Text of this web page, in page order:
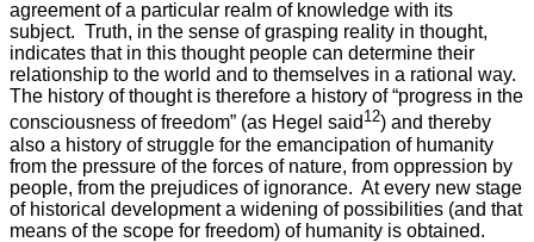
agreement of a particular realm of knowledge with its
subject. Truth, in the sense of grasping reality in thought,
indicates that in this thought people can determine their
relationship to the world and to themselves in a rational way.
The history of thought is therefore a history of “progress in the
consciousness of freedom” (as Hegel said 12) and thereby
also a history of struggle for the emancipation of humanity
from the pressure of the forces of nature, from oppression by
people, from the prejudices of ignorance. At every new stage
of historical development a widening of possibilities (and that
means of the scope for freedom) of humanity is obtained.